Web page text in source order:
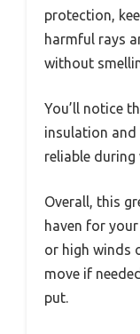
protection,
harmful rays
without
You’ll notice
insulation and
reliable
Overall, this
haven for
or high winds
move if
put.